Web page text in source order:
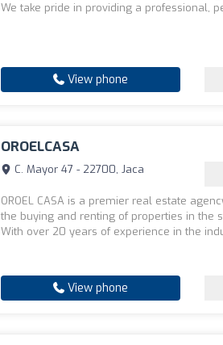
We take pride in providing a professional,
View phone
OROELCASA
C. Mayor 47 - 22700, Jaca
OROEL CASA is a premier real estate
the buying and renting of properties in the
With over 20 years of experience in the
View phone